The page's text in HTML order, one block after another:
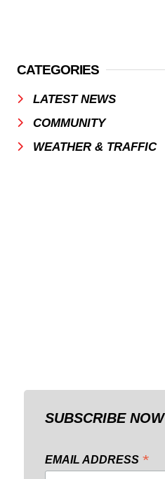
CATEGORIES
LATEST NEWS
COMMUNITY
WEATHER & TRAFFIC
SUBSCRIBE NOW
EMAIL ADDRESS *